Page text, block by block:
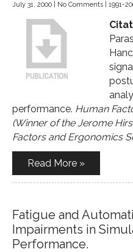
July 31, 2000 No Comments 1991-
performance. Human
(Winner of the Jerome
Factors and Ergonomics
Read More »
Fatigue and
Impairments in
Performance.